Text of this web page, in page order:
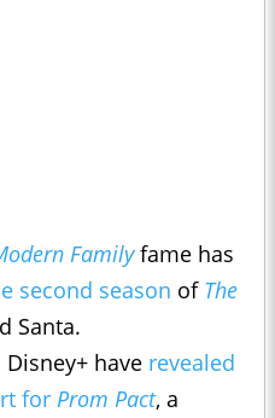
Familyfame has
second season of The
Santa.
Disney+ have revealed
for Prom Pact, a